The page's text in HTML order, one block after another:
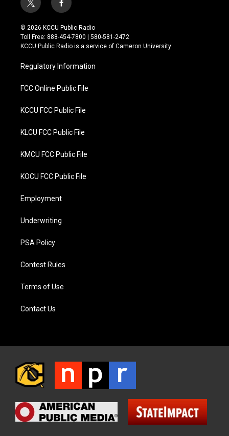
t
w
i
t
t
r
f
a
c
e
b
o
k
© 2026 KCCU Public Radio
Toll Free: 888-454-7800 | 580-581-2472
KCCU Public Radio is a service of Cameron University
Regulatory Information
FCC Online Public File
KCCU FCC Public File
KLCU FCC Public File
KMCU FCC Public File
KOCU FCC Public File
Employment
Underwriting
PSA Policy
Contest Rules
Terms of Use
Contact Us